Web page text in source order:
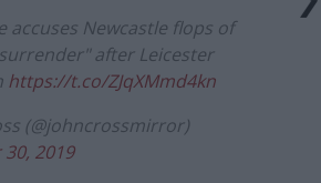
accuses Newcastle flops of
after Leicester
https://t.co/ZJqXMmd4kn
(@johncrossmirror)
2019